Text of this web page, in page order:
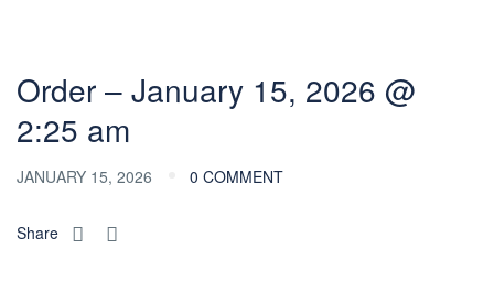
Order – January 15, 2026 @
2:25 am
JANUARY 15, 2026 0 COMMENT
Share